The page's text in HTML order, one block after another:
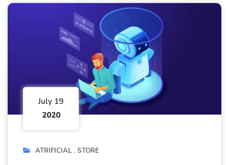
July 19
2020
ATRIFICIAL STORE